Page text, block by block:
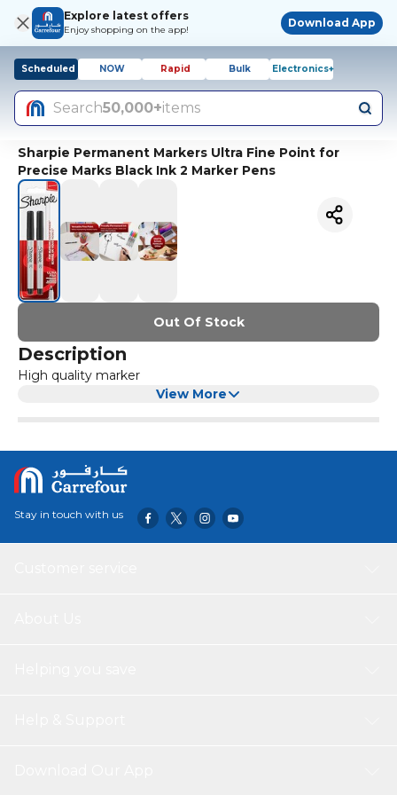
Explore latest offers
Enjoy shopping on the app!
Download App
Scheduled NOW Rapid Bulk Electronics+
Search50,000+items
Sharpie Permanent Markers Ultra Fine Point for
Precise Marks Black Ink 2 Marker Pens
Out Of Stock
Description
High quality marker
View More
Stay in touch with us